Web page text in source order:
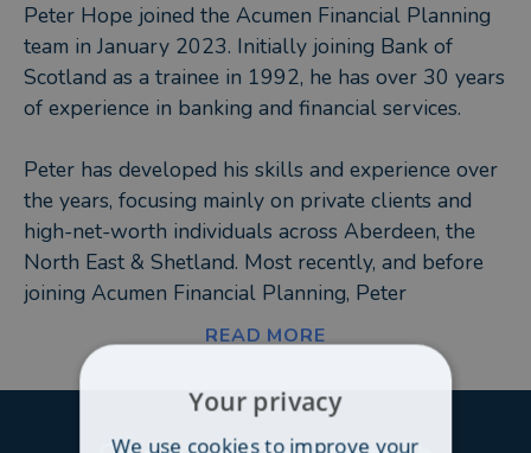
Peter Hope joined the Acumen Financial Planning
team in January 2023. Initially joining Bank of
Scotland as a trainee in 1992, he has over 30 years
of experience in banking and financial services.
Peter has developed his skills and experience over
the years, focusing mainly on private clients and
high-net-worth individuals across Aberdeen, the
North East & Shetland. Most recently, and before
joining Acumen Financial Planning, Peter
specialised in providing financial planning advice
with two national advisory companies.
In his spare time, Peter and his wife enjoy spending
READ MORE
Your privacy
We use cookies to improve your